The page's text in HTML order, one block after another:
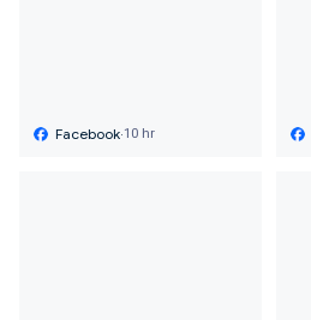
Facebook·10 hr